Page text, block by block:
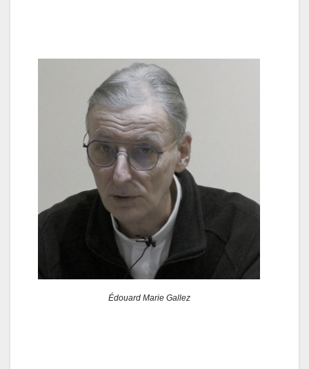
Édouard Marie Gallez